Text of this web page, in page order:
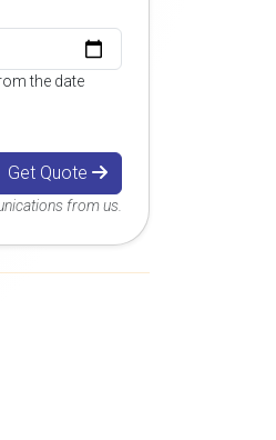
the date
Get Quote
from us.